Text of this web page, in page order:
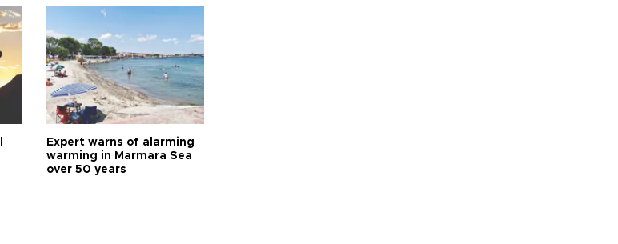
Expert warns of alarming
warming in Marmara Sea
over 50 years